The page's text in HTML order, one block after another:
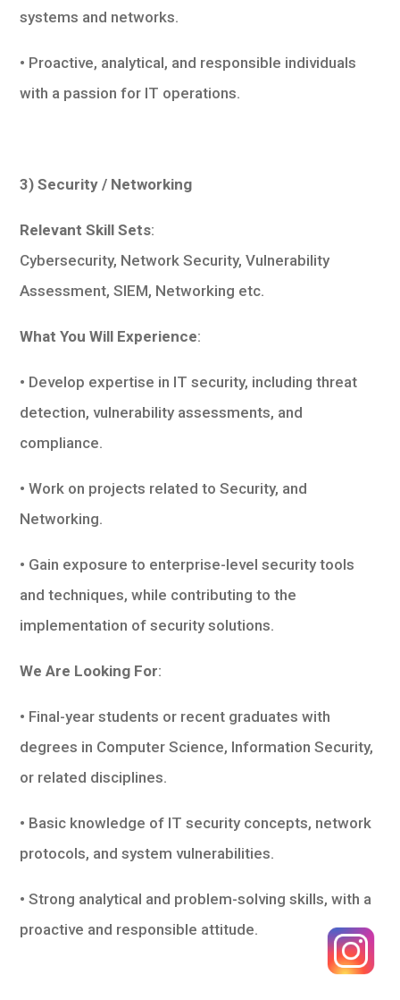
systems and networks.
• Proactive, analytical, and responsible individuals
with a passion for IT operations.
3) Security / Networking
Relevant Skill Sets:
Cybersecurity, Network Security, Vulnerability
Assessment, SIEM, Networking etc.
What You Will Experience:
• Develop expertise in IT security, including threat
detection, vulnerability assessments, and
compliance.
• Work on projects related to Security, and
Networking.
• Gain exposure to enterprise-level security tools
and techniques, while contributing to the
implementation of security solutions.
We Are Looking For:
• Final-year students or recent graduates with
degrees in Computer Science, Information Security,
or related disciplines.
• Basic knowledge of IT security concepts, network
protocols, and system vulnerabilities.
• Strong analytical and problem-solving skills, with a
proactive and responsible attitude.